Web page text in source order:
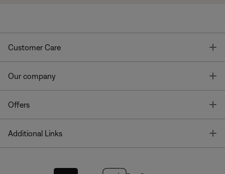
Customer Care
Our company
Offers
Additional Links